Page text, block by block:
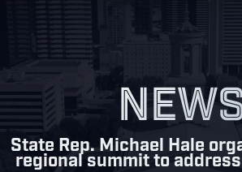
State Rep. Michael Hale
regional summit to